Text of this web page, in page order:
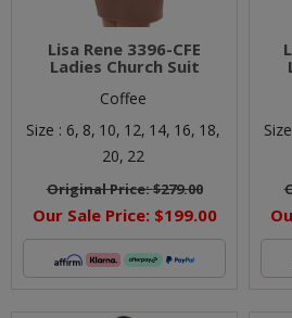
Lisa Rene 3396-CFE
Ladies Church Suit
Coffee
Size : 6, 8, 10, 12, 14, 16, 18,
20, 22
Original Price:$279.00
Our Sale Price: $199.00